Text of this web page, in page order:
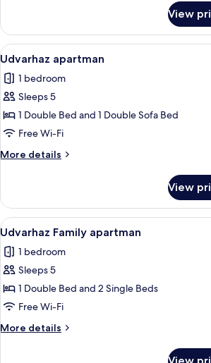
Grand
Family
Suite
View
View
all
photos
for
Udvarhaz
apartman
A hotel
7
Udvarhaz apartman
1 bedroom
Sleeps 5
1 Double Bed and 1 Double Sofa Bed
Free Wi-Fi
More details
More
apartman
View
View
all
photos
for
Udvarhaz
Family
apartman
A bedroom
7
Udvarhaz Family apartman
1 bedroom
Sleeps 5
1 Double Bed and 2 Single Beds
Free Wi-Fi
More details
More
View